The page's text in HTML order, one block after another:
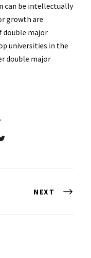
can be intellectually
growth are
double major
universities in the
double major
NEXT